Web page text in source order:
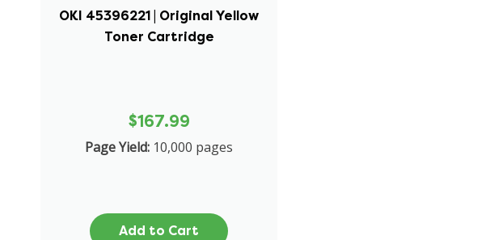
OKI 45396221 | Original Yellow
Toner Cartridge
$167.99
Page Yield: 10,000 pages
Add to Cart